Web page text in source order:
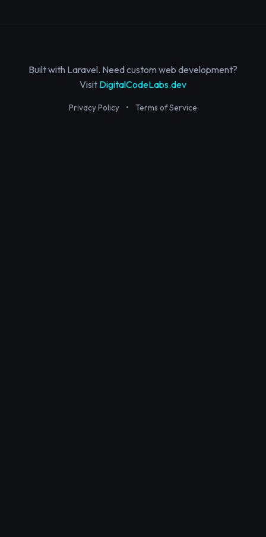
Built with Laravel. Need custom web development?
Visit DigitalCodeLabs.dev
Privacy Policy • Terms of Service